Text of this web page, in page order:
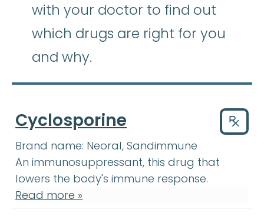
with your doctor to find out
which drugs are right for you
and why.
Cyclosporine
Brand name: Neoral, Sandimmune
An immunosuppressant, this drug that
lowers the body's immune response.
Read more »